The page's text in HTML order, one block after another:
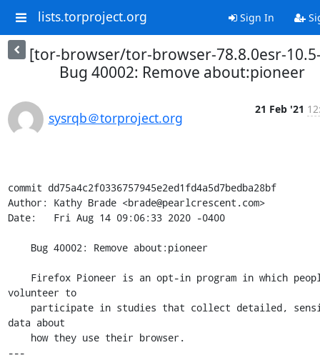
lists.torproject.org Sign In
[tor-browser/tor-browser-78.8.0esr-
Bug 40002: Remove about:pioneer
sysrqb＠torproject.org
21 Feb '21
commit dd75a4c2f0336757945e2ed1fd4a5d7bedba28bf
Author: Kathy Brade <brade@pearlcrescent.com>
Date:   Fri Aug 14 09:06:33 2020 -0400
volunteer to
data about
---